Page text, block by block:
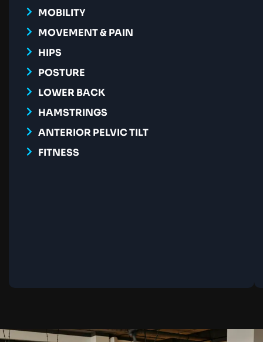
MOBILITY
MOVEMENT & PAIN
HIPS
POSTURE
LOWER BACK
HAMSTRINGS
ANTERIOR PELVIC TILT
FITNESS